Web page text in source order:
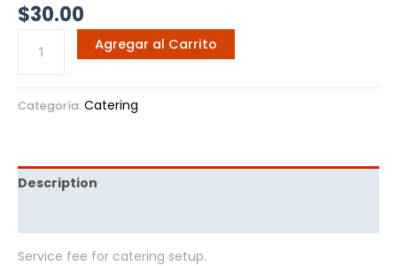
$30.00
Agregar al Carrito
Categoría: Catering
Description
Service fee for catering setup.